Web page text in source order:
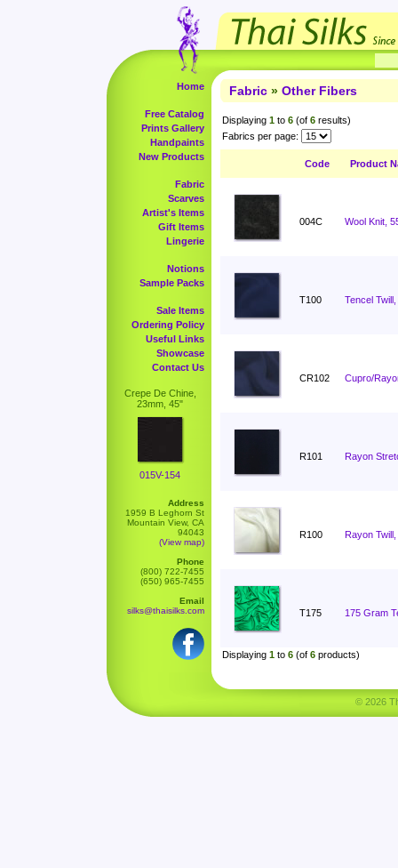
Home
Free Catalog
Prints Gallery
Handpaints
New Products
Fabric
Scarves
Artist's Items
Gift Items
Lingerie
Notions
Sample Packs
Sale Items
Ordering Policy
Useful Links
Showcase
Contact Us
Crepe De Chine,
23mm, 45"
015V-154
Address
1959 B Leghorn St
Mountain View, CA
94043
(View map)
Phone
(800) 722-7455
(650) 965-7455
Email
silks@thaisilks.com
Fabric » Other Fibers
Displaying 1 to 6 (of 6 results)
Fabrics per page:
Code Product
004C Wool Knit,
T100 Tencel
CR102 Cupro/
R101 Rayon
R100 Rayon
T175 175 Gram
Displaying 1 to 6 (of 6 products)
© 2026